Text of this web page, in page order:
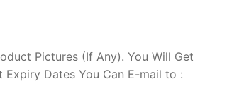
Pictures (If Any). You Will Get
Dates You Can E-mail to :